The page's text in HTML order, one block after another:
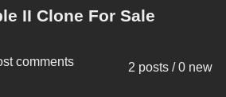
II Clone For Sale
2 posts / 0 new
comments